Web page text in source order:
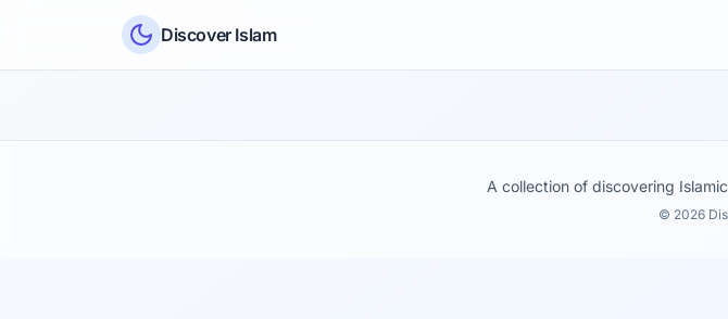
Discover Islam
A collection of discovering
© 2026